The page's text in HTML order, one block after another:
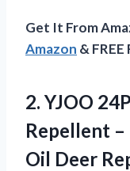
Get It From
Amazon &
2. YJOO
Repellent
Oil Deer